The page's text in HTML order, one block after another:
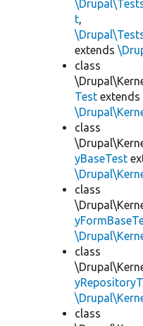
t,
extends
class
Test extends
class
yBaseTest
class
class
class